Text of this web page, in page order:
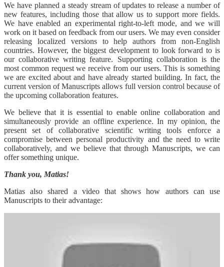
We have planned a steady stream of updates to release a number of
new features, including those that allow us to support more fields.
We have enabled an experimental right-to-left mode, and we will
work on it based on feedback from our users. We may even consider
releasing localized versions to help authors from non-English
countries. However, the biggest development to look forward to is
our collaborative writing feature. Supporting collaboration is the
most common request we receive from our users. This is something
we are excited about and have already started building. In fact, the
current version of Manuscripts allows full version control because of
the upcoming collaboration features.
We believe that it is essential to enable online collaboration and
simultaneously provide an offline experience. In my opinion, the
present set of collaborative scientific writing tools enforce a
compromise between personal productivity and the need to write
collaboratively, and we believe that through Manuscripts, we can
offer something unique.
Thank you, Matias!
Matias also shared a video that shows how authors can use
Manuscripts to their advantage: